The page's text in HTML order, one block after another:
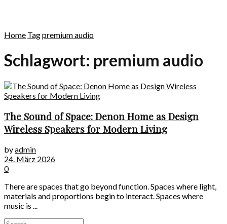
Home Tagpremium audio
Schlagwort: premium audio
The Sound of Space: Denon Home as Design
Wireless Speakers for Modern Living
byadmin
24. März 2026
0
There are spaces that go beyond function. Spaces where light,
materials and proportions begin to interact. Spaces where
music is ...